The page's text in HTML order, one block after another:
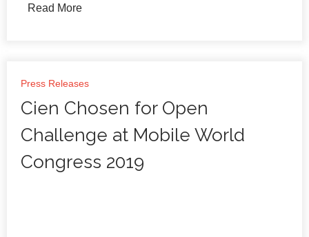
Read More
Press Releases
Cien Chosen for Open
Challenge at Mobile World
Congress 2019